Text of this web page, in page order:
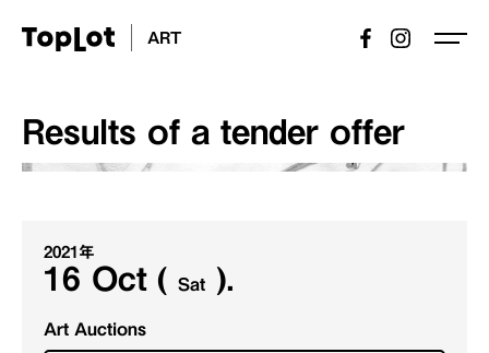
ART
Results of a tender offer
2021年
16 Oct ( Sat ).
Art Auctions